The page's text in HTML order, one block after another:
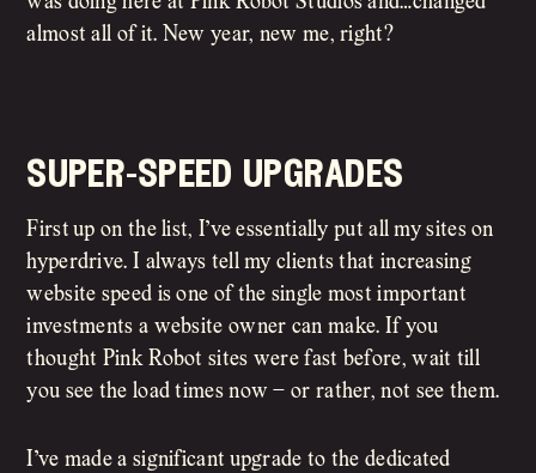
almost all of it. New year, new me, right?
super-speed upgrades
First up on the list, I’ve essentially put all my sites on
hyperdrive. I always tell my clients that increasing
website speed is one of the single most important
investments a website owner can make. If you
thought Pink Robot sites were fast before, wait till
you see the load times now – or rather, not see them.
I’ve made a significant upgrade to the dedicated